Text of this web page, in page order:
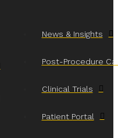
News & Insights
Post-Procedure
Clinical Trials
Patient Portal